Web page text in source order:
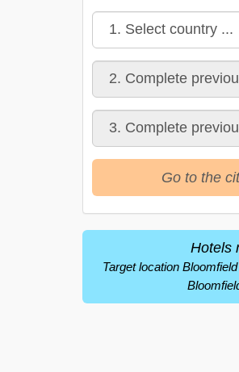
Go to the
Hotels
Target location